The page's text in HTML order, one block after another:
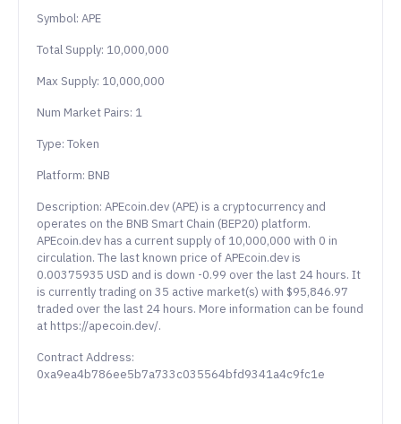
Symbol: APE
Total Supply: 10,000,000
Max Supply: 10,000,000
Num Market Pairs: 1
Type: Token
Platform: BNB
Description: APEcoin.dev (APE) is a cryptocurrency and
operates on the BNB Smart Chain (BEP20) platform.
APEcoin.dev has a current supply of 10,000,000 with 0 in
circulation. The last known price of APEcoin.dev is
0.00375935 USD and is down -0.99 over the last 24 hours. It
is currently trading on 35 active market(s) with $95,846.97
traded over the last 24 hours. More information can be found
at https://apecoin.dev/.
Contract Address:
0xa9ea4b786ee5b7a733c035564bfd9341a4c9fc1e